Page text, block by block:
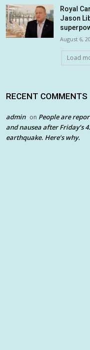
Royal
Jason
August 6,
Load
RECENT COMMENTS
admin on People are
and nausea after Friday’s
earthquake. Here’s why.